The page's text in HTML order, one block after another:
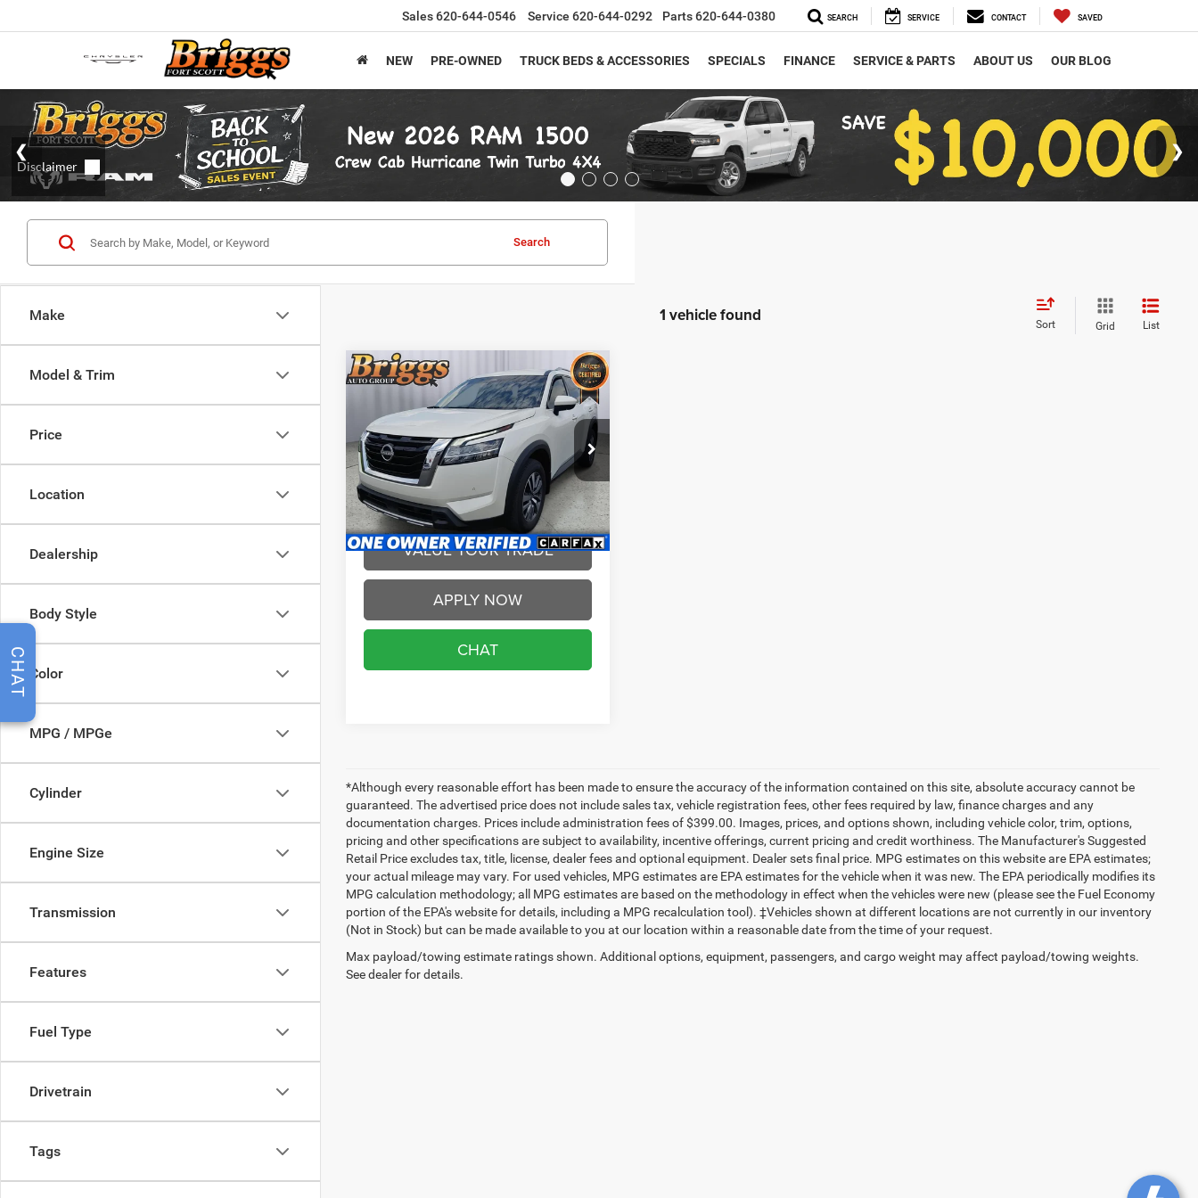
Sales620-644-0546 Service 620-644-0292 Parts620-644-0380 SEARCH SERVICE CONTACT SAVED
NEW PRE-OWNED TRUCK BEDS & ACCESSORIES SPECIALS FINANCE SERVICE & PARTS ABOUT US OUR BLOG
Make
Model & Trim
Price
Location
Dealership
Body Style
Color
MPG / MPGe
Cylinder
Engine Size
Transmission
Features
Fuel Type
Drivetrain
Tags
Search
1 vehicle found Sort Grid List
2023Nissan Pathfinder
Price Drop
Briggs Nissan
VIN:5N1DR3CCXPC271022 Stock:PC271022
Model:25613
28,797 mi Ext. Int.
$33,194
BRIGGS BEST PRICE
More
SCHEDULE VIP TEST
DRIVE
VALUE YOUR TRADE
APPLY NOW
CHAT
Compare Vehicle
*Although every reasonable effort has been made to ensure the accuracy of the information contained on this site, absolute accuracy cannot be
guaranteed. The advertised price does not include sales tax, vehicle registration fees, other fees required by law, finance charges and any
documentation charges. Prices include administration fees of $399.00. Images, prices, and options shown, including vehicle color, trim, options,
pricing and other specifications are subject to availability, incentive offerings, current pricing and credit worthiness. The Manufacturer's Suggested
Retail Price excludes tax, title, license, dealer fees and optional equipment. Dealer sets final price. MPG estimates on this website are EPA estimates;
your actual mileage may vary. For used vehicles, MPG estimates are EPA estimates for the vehicle when it was new. The EPA periodically modifies its
MPG calculation methodology; all MPG estimates are based on the methodology in effect when the vehicles were new (please see the Fuel Economy
portion of the EPA's website for details, including a MPG recalculation tool). ‡Vehicles shown at different locations are not currently in our inventory
(Not in Stock) but can be made available to you at our location within a reasonable date from the time of your request.
Max payload/towing estimate ratings shown. Additional options, equipment, passengers, and cargo weight may affect payload/towing weights.
See dealer for details.
CHAT